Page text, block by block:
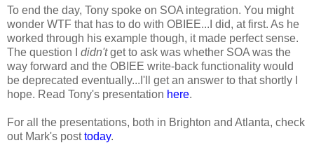
To end the day, Tony spoke on SOA integration. You might
wonder WTF that has to do with OBIEE...I did, at first. As he
worked through his example though, it made perfect sense.
The question I didn'tget to ask was whether SOA was the
way forward and the OBIEE write-back functionality would
be deprecated eventually...I'll get an answer to that shortly I
hope. Read Tony's presentation here.
For all the presentations, both in Brighton and Atlanta, check
out Mark's posttoday.